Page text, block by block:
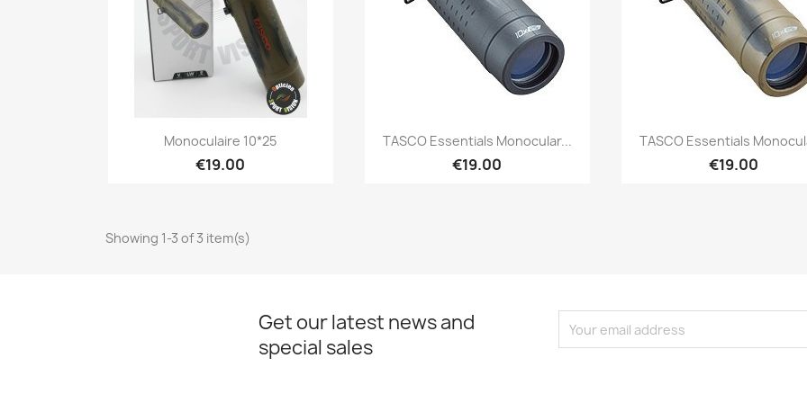
Quick view
Monoculaire 10*25
€19.00
Quick view
TASCO Essentials Monocular...
€19.00
Quick view
TASCO Essentials
€19.00
Showing 1-3 of 3 item(s)
Get our latest news and
special sales